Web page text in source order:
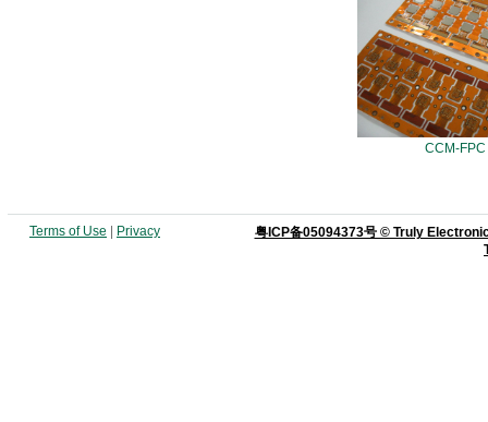
CCM-FPC
Terms of Use Privacy
粤ICP备05094373号 © Truly